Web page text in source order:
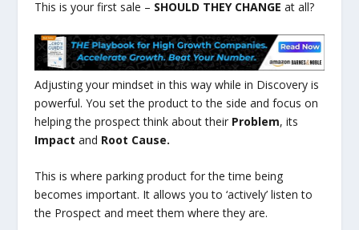
This is your first sale – SHOULD THEY CHANGE at all?
Adjusting your mindset in this way while in Discovery is
powerful. You set the product to the side and focus on
helping the prospect think about their Problem, its
Impact and Root Cause.
This is where parking product for the time being
becomes important. It allows you to ‘actively’ listen to
the Prospect and meet them where they are.